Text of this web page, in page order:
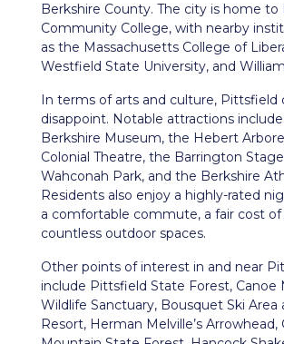
Berkshire County. The city is home to
Community College, with nearby
as the Massachusetts College of
Westfield State University, and
In terms of arts and culture, Pittsfield
disappoint. Notable attractions
Berkshire Museum, the Hebert
Colonial Theatre, the Barrington
Wahconah Park, and the Berkshire
Residents also enjoy a highly-rated
a comfortable commute, a fair cost of
countless outdoor spaces.
Other points of interest in and near
include Pittsfield State Forest, Canoe
Wildlife Sanctuary, Bousquet Ski
Resort, Herman Melville’s